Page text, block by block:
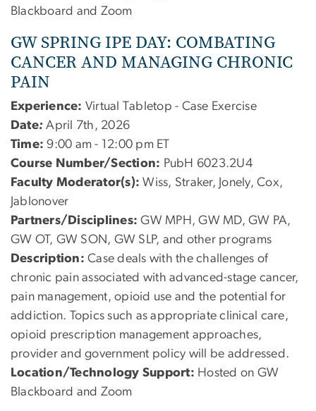
Blackboard and Zoom
GW SPRING IPE DAY: COMBATING
CANCER AND MANAGING CHRONIC
PAIN
Experience: Virtual Tabletop - Case Exercise
Date: April 7th, 2026
Time: 9:00 am - 12:00 pm ET
Course Number/Section: PubH 6023.2U4
Faculty Moderator(s): Wiss, Straker, Jonely, Cox,
Jablonover
Partners/Disciplines: GW MPH, GW MD, GW PA,
GW OT, GW SON, GW SLP, and other programs
Description: Case deals with the challenges of
chronic pain associated with advanced-stage cancer,
pain management, opioid use and the potential for
addiction. Topics such as appropriate clinical care,
opioid prescription management approaches,
provider and government policy will be addressed.
Location/Technology Support: Hosted on GW
Blackboard and Zoom